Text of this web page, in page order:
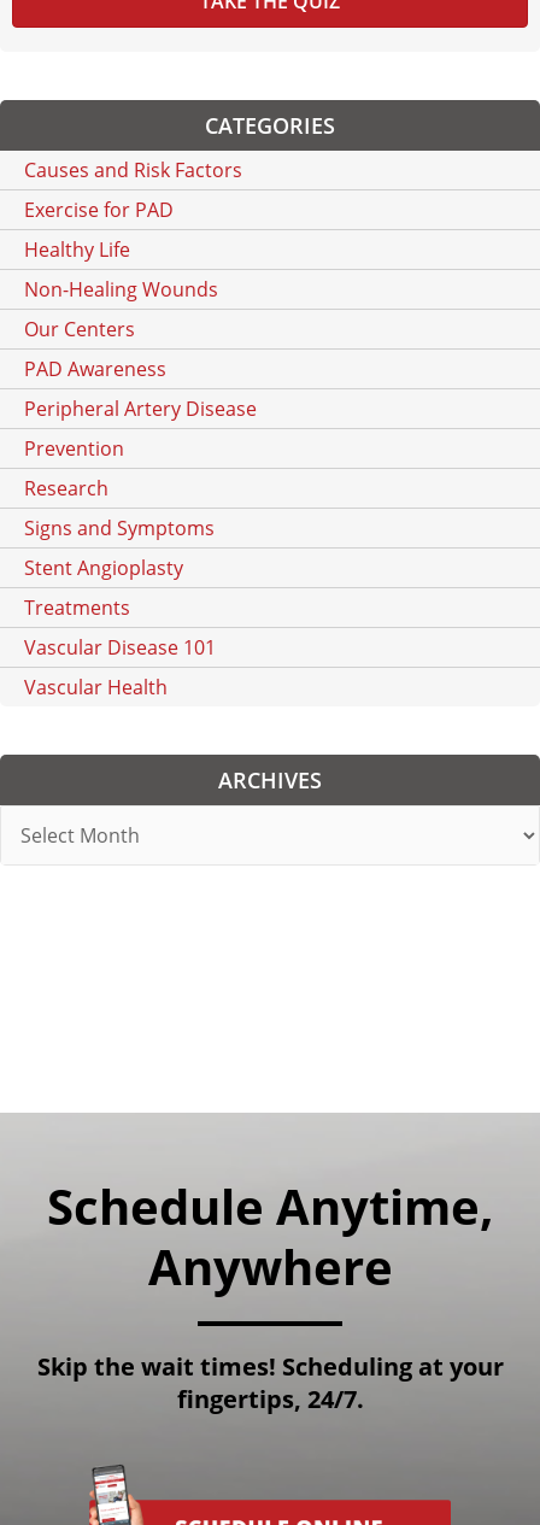
CATEGORIES
Causes and Risk Factors
Exercise for PAD
Healthy Life
Non-Healing Wounds
Our Centers
PAD Awareness
Peripheral Artery Disease
Prevention
Research
Signs and Symptoms
Stent Angioplasty
Treatments
Vascular Disease 101
Vascular Health
ARCHIVES
Schedule Anytime,
Anywhere
Skip the wait times! Scheduling at your
fingertips, 24/7.